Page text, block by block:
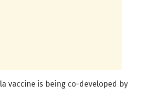
vaccine is being co-developed by